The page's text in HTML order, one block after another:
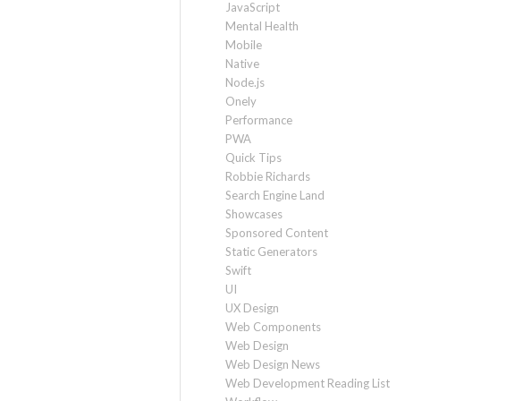
JavaScript
Mental Health
Mobile
Native
Node.js
Onely
Performance
PWA
Quick Tips
Robbie Richards
Search Engine Land
Showcases
Sponsored Content
Static Generators
Swift
UI
UX Design
Web Components
Web Design
Web Design News
Web Development Reading List